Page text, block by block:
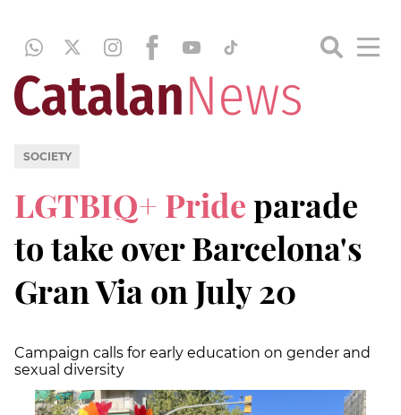
SOCIETY
LGTBIQ+ Prideparade
to take over Barcelona's
Gran Via on July 20
Campaign calls for early education on gender and
sexual diversity